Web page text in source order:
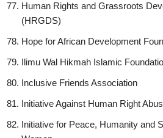
Human Rights and Grassroots
(HRGDS)
Hope for African Development
Ilimu Wal Hikmah Islamic
Inclusive Friends Association
Initiative Against Human Right
Initiative for Peace, Humanity and